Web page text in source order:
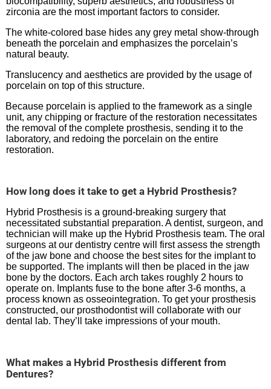
zirconia are the most important factors to consider.
The white-colored base hides any grey metal show-through
beneath the porcelain and emphasizes the porcelain’s
natural beauty.
Translucency and aesthetics are provided by the usage of
porcelain on top of this structure.
Because porcelain is applied to the framework as a single
unit, any chipping or fracture of the restoration necessitates
the removal of the complete prosthesis, sending it to the
laboratory, and redoing the porcelain on the entire
restoration.
How long does it take to get a Hybrid Prosthesis?
Hybrid Prosthesis is a ground-breaking surgery that
necessitated substantial preparation. A dentist, surgeon, and
technician will make up the Hybrid Prosthesis team. The oral
surgeons at our dentistry centre will first assess the strength
of the jaw bone and choose the best sites for the implant to
be supported. The implants will then be placed in the jaw
bone by the doctors. Each arch takes roughly 2 hours to
operate on. Implants fuse to the bone after 3-6 months, a
process known as osseointegration. To get your prosthesis
constructed, our prosthodontist will collaborate with our
dental lab. They’ll take impressions of your mouth.
What makes a Hybrid Prosthesis different from
Dentures?